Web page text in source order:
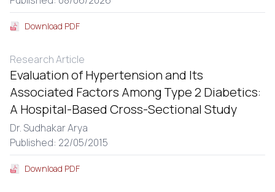
Download PDF
Research Article
Evaluation of Hypertension and Its
Associated Factors Among Type 2 Diabetics:
A Hospital-Based Cross-Sectional Study
Dr. Sudhakar Arya
Published: 22/05/2015
Download PDF